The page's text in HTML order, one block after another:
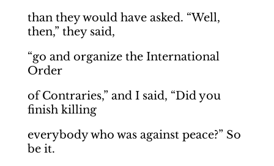
than they would have asked. “Well,
then,” they said,
“go and organize the International
Order
of Contraries,” and I said, “Did you
finish killing
everybody who was against peace?” So
be it.